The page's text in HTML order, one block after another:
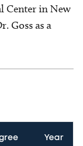
Center in New
Goss as a
Year